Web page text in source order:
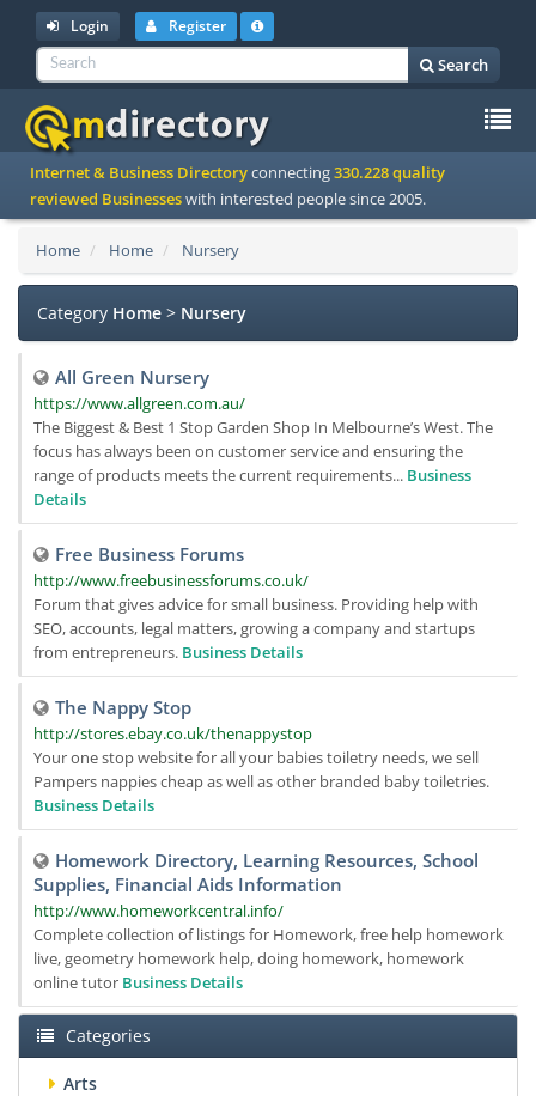
Login Register
Search
Internet & Business Directoryconnecting330.228 quality
reviewed Businesseswith interested people since 2005.
Home Home Nursery
Category Home > Nursery
All Green Nursery
https://www.allgreen.com.au/
The Biggest & Best 1 Stop Garden Shop In Melbourne’s West. The
focus has always been on customer service and ensuring the
range of products meets the current requirements... Business
Details
Free Business Forums
http://www.freebusinessforums.co.uk/
Forum that gives advice for small business. Providing help with
SEO, accounts, legal matters, growing a company and startups
from entrepreneurs. Business Details
The Nappy Stop
http://stores.ebay.co.uk/thenappystop
Your one stop website for all your babies toiletry needs, we sell
Pampers nappies cheap as well as other branded baby toiletries.
Business Details
Homework Directory, Learning Resources, School
Supplies, Financial Aids Information
http://www.homeworkcentral.info/
Complete collection of listings for Homework, free help homework
live, geometry homework help, doing homework, homework
online tutor Business Details
Categories
Arts